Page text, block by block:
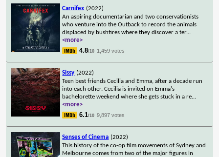
Carnifex (2022)
An aspiring documentarian and two conservationists
who venture into the Outback to record the animals
displaced by bushfires where they discover a ter...
<more>
4.8/10 1,459 votes
Sissy (2022)
Teen best friends Cecilia and Emma, after a decade run
into each other. Cecilia is invited on Emma's
bachelorette weekend where she gets stuck in a re...
<more>
6.1/10 9,897 votes
Senses of Cinema (2022)
This history of the co-op film movements of Sydney and
Melbourne comes from two of the major figures in